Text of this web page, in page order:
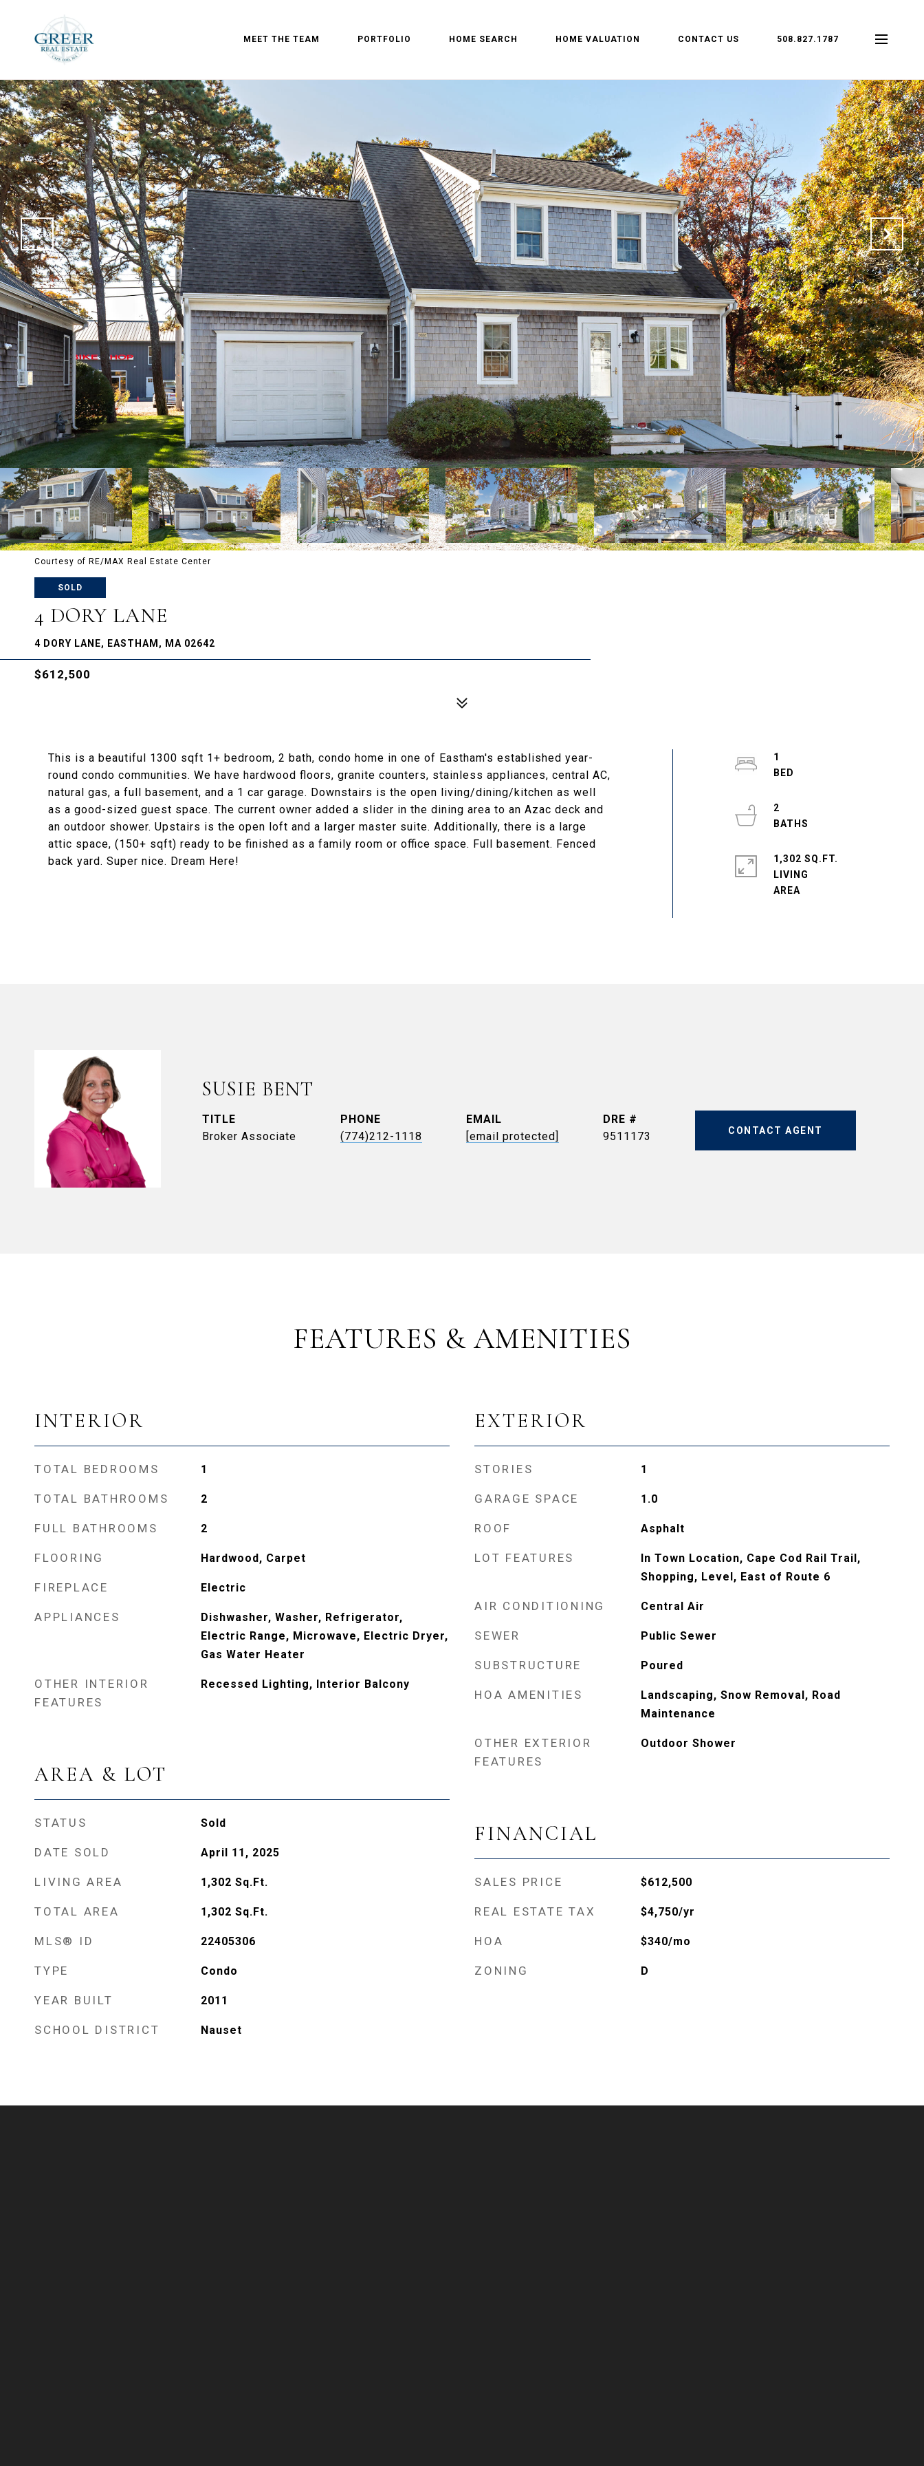
MEET THE TEAM PORTFOLIO HOME SEARCH HOME VALUATION CONTACT US 508.827.1787
Courtesy of RE/MAX Real Estate Center
SOLD
4 DORY LANE
4 DORY LANE, EASTHAM, MA 02642
$612,500
This is a beautiful 1300 sqft 1+ bedroom, 2 bath, condo home in one of Eastham's established year-
round condo communities. We have hardwood floors, granite counters, stainless appliances, central AC,
natural gas, a full basement, and a 1 car garage. Downstairs is the open living/dining/kitchen as well
as a good-sized guest space. The current owner added a slider in the dining area to an Azac deck and
an outdoor shower. Upstairs is the open loft and a larger master suite. Additionally, there is a large
attic space, (150+ sqft) ready to be finished as a family room or office space. Full basement. Fenced
back yard. Super nice. Dream Here!
1
2
1,302 SQ.FT.
LIVING
SUSIE BENT
TITLE
Broker Associate
PHONE
(774)212-1118
EMAIL
[email protected]
DRE #
9511173
CONTACT AGENT
FEATURES & AMENITIES
INTERIOR
TOTAL BEDROOMS 1
TOTAL BATHROOMS 2
FULL BATHROOMS 2
FLOORING Hardwood, Carpet
FIREPLACE Electric
APPLIANCES
Dishwasher, Washer, Refrigerator,
Electric Range, Microwave, Electric Dryer,
Gas Water Heater
OTHER INTERIOR
FEATURES
Recessed Lighting, Interior Balcony
AREA & LOT
STATUS Sold
DATE SOLD April 11, 2025
LIVING AREA 1,302 Sq.Ft.
TOTAL AREA 1,302 Sq.Ft.
MLS® ID 22405306
TYPE Condo
YEAR BUILT 2011
SCHOOL DISTRICT Nauset
EXTERIOR
STORIES 1
GARAGE SPACE 1.0
ROOF Asphalt
LOT FEATURES
In Town Location, Cape Cod Rail Trail,
Shopping, Level, East of Route 6
AIR CONDITIONING Central Air
SEWER Public Sewer
SUBSTRUCTURE Poured
HOA AMENITIES
Landscaping, Snow Removal, Road
Maintenance
OTHER EXTERIOR
FEATURES
Outdoor Shower
FINANCIAL
SALES PRICE $612,500
REAL ESTATE TAX $4,750/yr
HOA $340/mo
ZONING D